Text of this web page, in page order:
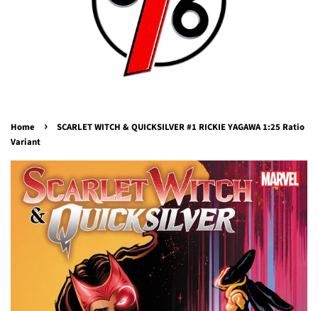
Home ›
SCARLET WITCH & QUICKSILVER #1 RICKIE YAGAWA 1:25 Ratio
Variant